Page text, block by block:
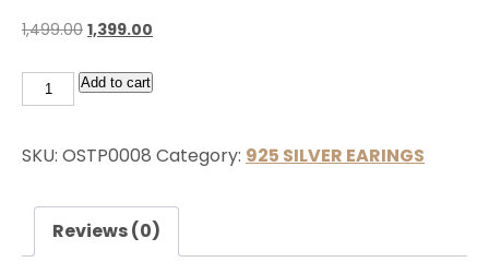
1,499.00 1,399.00
Add to cart
SKU: OSTP0008 Category: 925 SILVER EARINGS
Reviews (0)